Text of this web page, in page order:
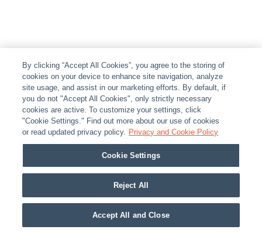
By clicking “Accept All Cookies”, you agree to the storing of
cookies on your device to enhance site navigation, analyze
site usage, and assist in our marketing efforts. By default, if
you do not "Accept All Cookies", only strictly necessary
cookies are active. To customize your settings, click
"Cookie Settings." Find out more about our use of cookies
or read updated privacy policy. Privacy and Cookie Policy
Cookie Settings
Reject All
Accept All and Close